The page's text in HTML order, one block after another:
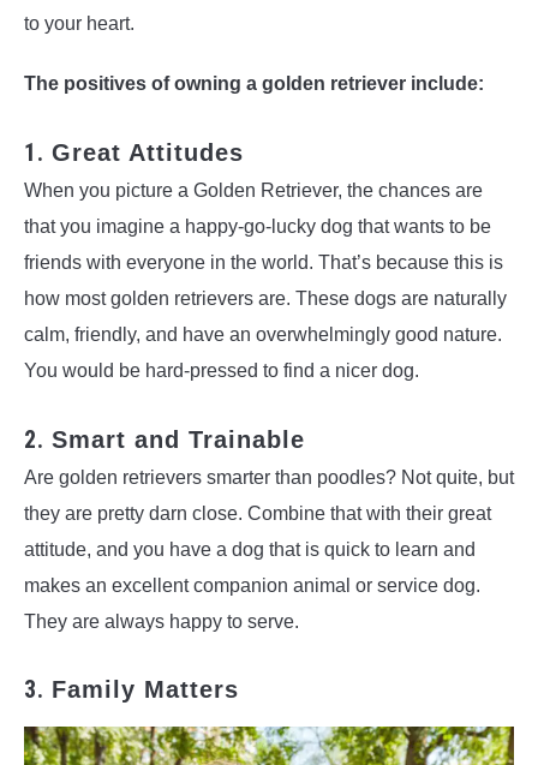
to your heart.
The positives of owning a golden retriever include:
1. Great Attitudes
When you picture a Golden Retriever, the chances are
that you imagine a happy-go-lucky dog that wants to be
friends with everyone in the world. That’s because this is
how most golden retrievers are. These dogs are naturally
calm, friendly, and have an overwhelmingly good nature.
You would be hard-pressed to find a nicer dog.
2. Smart and Trainable
Are golden retrievers smarter than poodles? Not quite, but
they are pretty darn close. Combine that with their great
attitude, and you have a dog that is quick to learn and
makes an excellent companion animal or service dog.
They are always happy to serve.
3. Family Matters